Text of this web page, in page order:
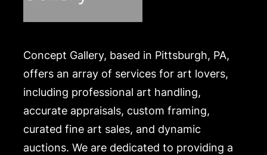
Concept Gallery, based in Pittsburgh, PA,
offers an array of services for art lovers,
including professional art handling,
accurate appraisals, custom framing,
curated fine art sales, and dynamic
auctions. We are dedicated to providing a